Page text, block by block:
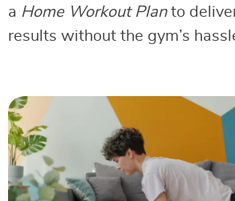
a Home Workout Planto
results without the gym’s